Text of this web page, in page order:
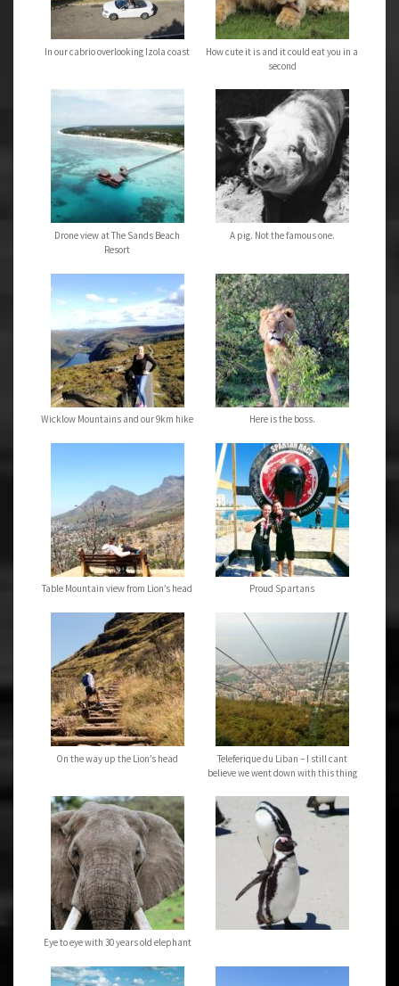
In our cabrio overlooking Izola coast
How cute it is and it could eat you in a
second
Drone view at The Sands Beach
Resort
A pig. Not the famous one.
Wicklow Mountains and our 9km hike Here is the boss.
Table Mountain view from Lion’s head Proud Spartans
On the way up the Lion’s head
Teleferique du Liban – I still cant
believe we went down with this thing
Eye to eye with 30 years old elephant